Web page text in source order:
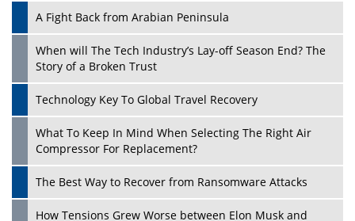
A Fight Back from Arabian Peninsula
When will The Tech Industry’s Lay-off Season End? The
Story of a Broken Trust
Technology Key To Global Travel Recovery
What To Keep In Mind When Selecting The Right Air
Compressor For Replacement?
The Best Way to Recover from Ransomware Attacks
How Tensions Grew Worse between Elon Musk and